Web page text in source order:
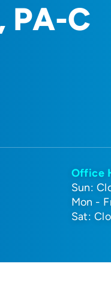
PA-C
Office
Sun:
Mon -
Sat: